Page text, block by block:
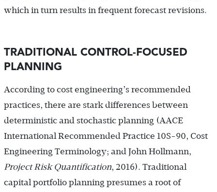
which in turn results in frequent forecast revisions.
TRADITIONAL CONTROL-FOCUSED
PLANNING
According to cost engineering’s recommended
practices, there are stark differences between
deterministic and stochastic planning (AACE
International Recommended Practice 10S-90, Cost
Engineering Terminology; and John Hollmann,
Project Risk Quantification, 2016). Traditional
capital portfolio planning presumes a root of